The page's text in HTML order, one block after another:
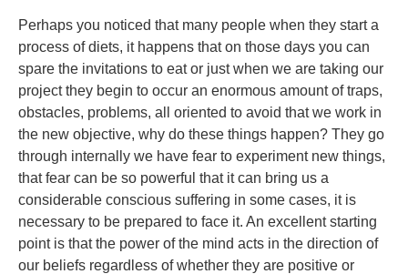
Perhaps you noticed that many people when they start a
process of diets, it happens that on those days you can
spare the invitations to eat or just when we are taking our
project they begin to occur an enormous amount of traps,
obstacles, problems, all oriented to avoid that we work in
the new objective, why do these things happen? They go
through internally we have fear to experiment new things,
that fear can be so powerful that it can bring us a
considerable conscious suffering in some cases, it is
necessary to be prepared to face it. An excellent starting
point is that the power of the mind acts in the direction of
our beliefs regardless of whether they are positive or